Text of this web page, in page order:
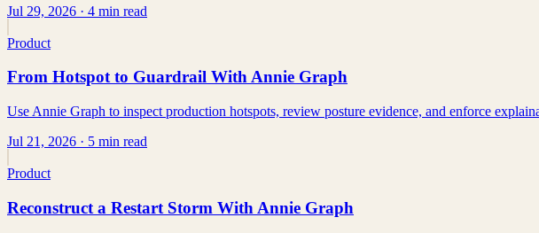
Jul 29, 2026 · 4 min read
Product
From Hotspot to Guardrail With Annie Graph
Use Annie Graph to inspect production hotspots, review posture evidence, and enforce
Jul 21, 2026 · 5 min read
Product
Reconstruct a Restart Storm With Annie Graph